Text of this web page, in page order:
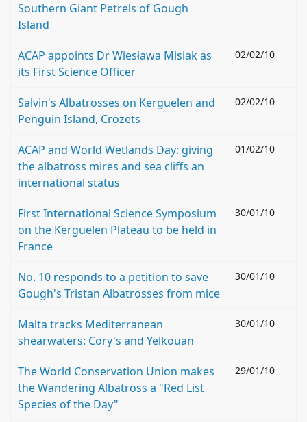
Southern Giant Petrels of Gough
Island
ACAP appoints Dr Wiesława Misiak as
its First Science Officer
02/02/10
Salvin's Albatrosses on Kerguelen and
Penguin Island, Crozets
02/02/10
ACAP and World Wetlands Day: giving
the albatross mires and sea cliffs an
international status
01/02/10
First International Science Symposium
on the Kerguelen Plateau to be held in
France
30/01/10
No. 10 responds to a petition to save
Gough's Tristan Albatrosses from mice
30/01/10
Malta tracks Mediterranean
shearwaters: Cory's and Yelkouan
30/01/10
The World Conservation Union makes
the Wandering Albatross a "Red List
Species of the Day"
29/01/10